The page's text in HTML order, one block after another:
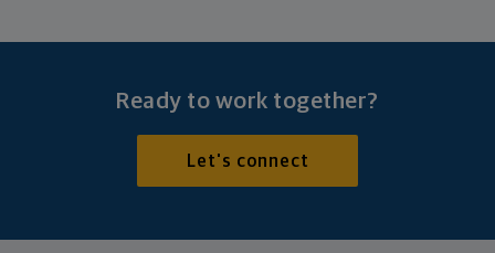
Ready to work together?
Let's connect